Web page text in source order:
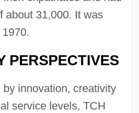
about 31,000. It was
PERSPECTIVES
by innovation, creativity
service levels, TCH